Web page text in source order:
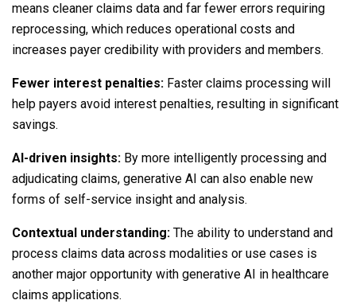
means cleaner claims data and far fewer errors requiring
reprocessing, which reduces operational costs and
increases payer credibility with providers and members.
Fewer interest penalties: Faster claims processing will
help payers avoid interest penalties, resulting in significant
savings.
AI-driven insights: By more intelligently processing and
adjudicating claims, generative AI can also enable new
forms of self-service insight and analysis.
Contextual understanding: The ability to understand and
process claims data across modalities or use cases is
another major opportunity with generative AI in healthcare
claims applications.